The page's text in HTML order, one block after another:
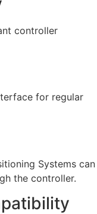
controller
for regular
Systems can
the controller.